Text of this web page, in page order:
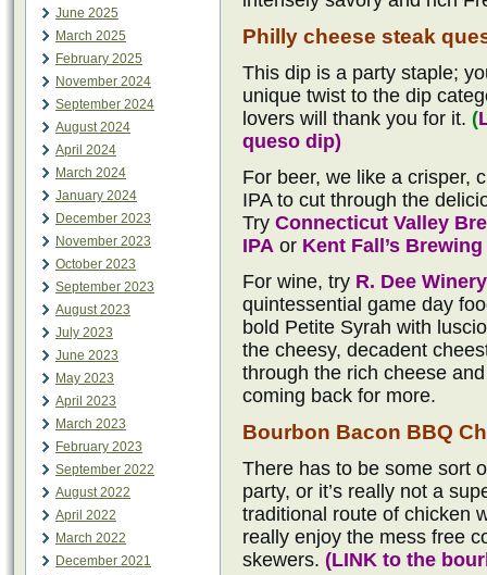
June 2025
March 2025
February 2025
November 2024
September 2024
August 2024
April 2024
March 2024
January 2024
December 2023
November 2023
October 2023
September 2023
August 2023
July 2023
June 2023
May 2023
April 2023
March 2023
February 2023
September 2022
August 2022
April 2022
March 2022
December 2021
Philly cheese steak
This dip is a party staple;
unique twist to the dip
lovers will thank you for it. (
queso dip)
For beer, we like a crisper,
IPA to cut through the
Try Connecticut Valley
IPA or Kent Fall’s
For wine, try R. Dee
quintessential game day
bold Petite Syrah with
the cheesy, decadent
through the rich cheese
coming back for more.
Bourbon Bacon BBQ
There has to be some sort
party, or it’s really not a
traditional route of chicken
really enjoy the mess free
skewers. (LINK to the